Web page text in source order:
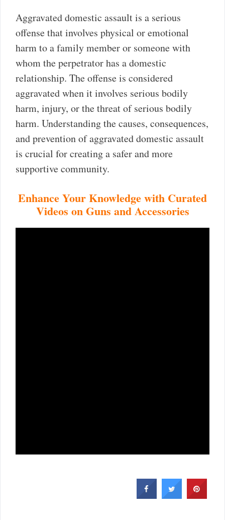
Aggravated domestic assault is a serious
offense that involves physical or emotional
harm to a family member or someone with
whom the perpetrator has a domestic
relationship. The offense is considered
aggravated when it involves serious bodily
harm, injury, or the threat of serious bodily
harm. Understanding the causes, consequences,
and prevention of aggravated domestic assault
is crucial for creating a safer and more
supportive community.
Enhance Your Knowledge with Curated
Videos on Guns and Accessories